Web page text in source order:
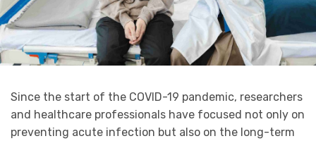
Since the start of the COVID-19 pandemic, researchers
and healthcare professionals have focused not only on
preventing acute infection but also on the long-term